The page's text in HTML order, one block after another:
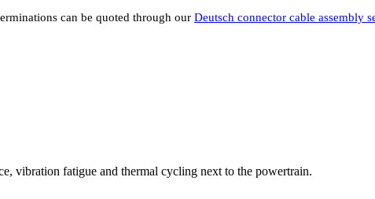
can be quoted through our Deutsch connector cable assembly
vibration fatigue and thermal cycling next to the powertrain.